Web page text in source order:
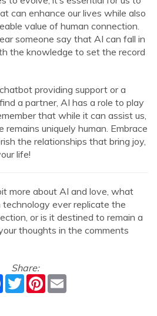
can enhance our lives while also
value of human connection.
someone say that AI can fall in
the knowledge to set the record
providing support or a
a partner, AI has a role to play
that while it can assist us,
uniquely human. Embrace
the relationships that bring joy,
life!
more about AI and love, what
ever replicate the
or is it destined to remain a
thoughts in the comments
Share:
Facebook
TwitterPinterest